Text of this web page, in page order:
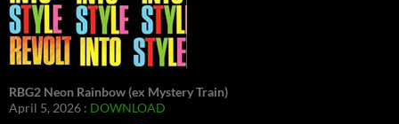
RBG2 Neon Rainbow (ex Mystery Train)
April 5, 2026 : DOWNLOAD